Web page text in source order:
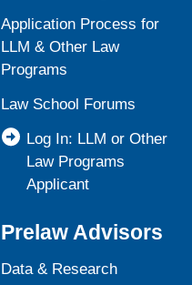
Application Process for
LLM & Other Law
Programs
Law School Forums
Log In: LLM or Other
Law Programs
Applicant
Prelaw Advisors
Data & Research